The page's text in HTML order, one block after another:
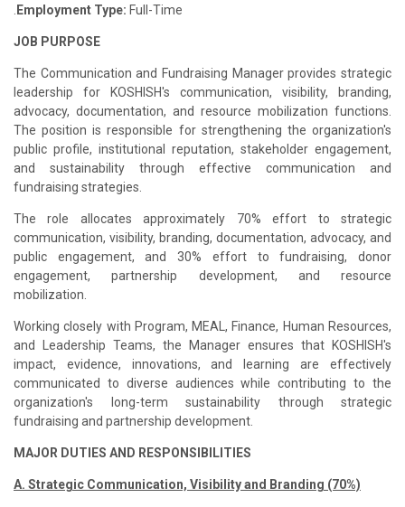
Employment Type: Full-Time
JOB PURPOSE
The Communication and Fundraising Manager provides strategic
leadership for KOSHISH's communication, visibility, branding,
advocacy, documentation, and resource mobilization functions.
The position is responsible for strengthening the organization's
public profile, institutional reputation, stakeholder engagement,
and sustainability through effective communication and
fundraising strategies.
The role allocates approximately 70% effort to strategic
communication, visibility, branding, documentation, advocacy, and
public engagement, and 30% effort to fundraising, donor
engagement, partnership development, and resource
mobilization.
Working closely with Program, MEAL, Finance, Human Resources,
and Leadership Teams, the Manager ensures that KOSHISH's
impact, evidence, innovations, and learning are effectively
communicated to diverse audiences while contributing to the
organization's long-term sustainability through strategic
fundraising and partnership development.
MAJOR DUTIES AND RESPONSIBILITIES
A. Strategic Communication, Visibility and Branding (70%)